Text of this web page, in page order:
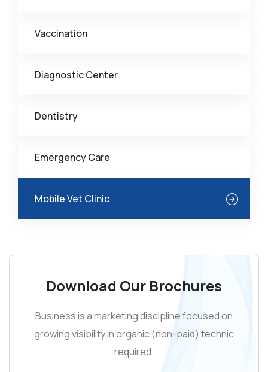
Vaccination
Diagnostic Center
Dentistry
Emergency Care
Mobile Vet Clinic
Download Our Brochures
Business is a marketing discipline focused on
growing visibility in organic (non-paid) technic
required.